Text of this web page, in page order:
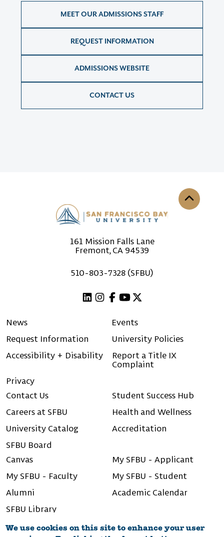
MEET OUR ADMISSIONS STAFF
REQUEST INFORMATION
ADMISSIONS WEBSITE
CONTACT US
161 Mission Falls Lane
Fremont, CA 94539
510-803-7328 (SFBU)
News
Events
Request Information
University Policies
Accessibility + Disability
Report a Title IX
Complaint
Privacy
Contact Us
Student Success Hub
Careers at SFBU
Health and Wellness
University Catalog
Accreditation
SFBU Board
Canvas
My SFBU - Applicant
My SFBU - Faculty
My SFBU - Student
Alumni
Academic Calendar
SFBU Library
Back to
We use cookies on this site to enhance your user